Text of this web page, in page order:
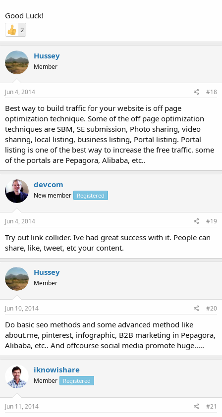
Good Luck!
2
Hussey
Member
Jun 4, 2014 #18
Best way to build traffic for your website is off page
optimization technique. Some of the off page optimization
techniques are SBM, SE submission, Photo sharing, video
sharing, local listing, business listing, Portal listing. Portal
listing is one of the best way to increase the free traffic. some
of the portals are Pepagora, Alibaba, etc..
devcom
New member Registered
Jun 4, 2014 #19
Try out link collider. Ive had great success with it. People can
share, like, tweet, etc your content.
Hussey
Member
Jun 10, 2014 #20
Do basic seo methods and some advanced method like
about.me, pinterest, infographic, B2B marketing in Pepagora,
Alibaba, etc.. And offcourse social media promote huge.....
iknowishare
Member Registered
Jun 11, 2014 #21